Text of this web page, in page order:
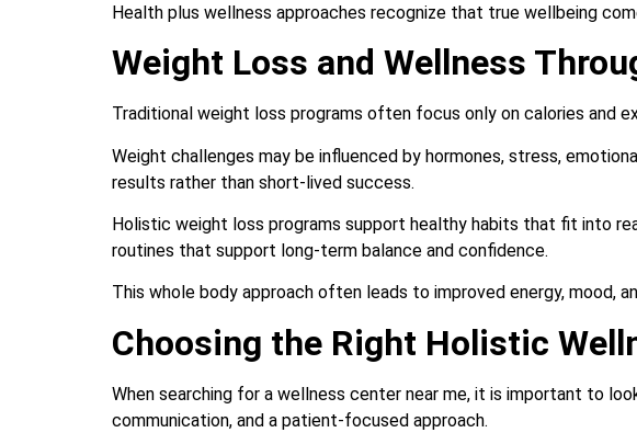
Health plus wellness approaches recognize that true wellbeing
Weight Loss and Wellness
Traditional weight loss programs often focus only on calories and
Weight challenges may be influenced by hormones, stress,
results rather than short-lived success.
Holistic weight loss programs support healthy habits that fit into
routines that support long-term balance and confidence.
This whole body approach often leads to improved energy, mood,
Choosing the Right Holistic
When searching for a wellness center near me, it is important to
communication, and a patient-focused approach.